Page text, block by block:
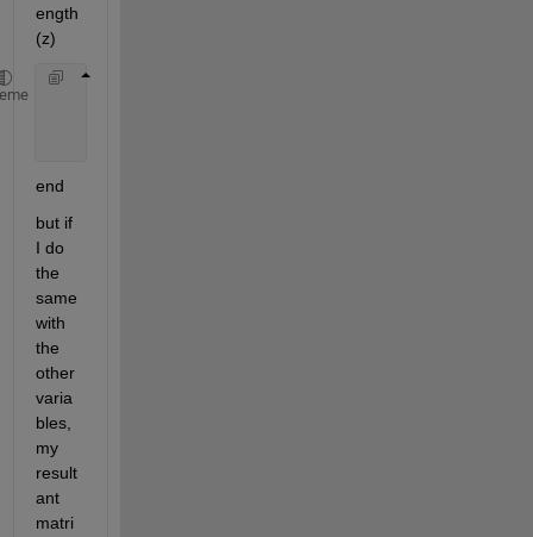
ength
(z)
end
but if
I do
the
same
with
the
other
varia
bles,
my
result
ant
matri